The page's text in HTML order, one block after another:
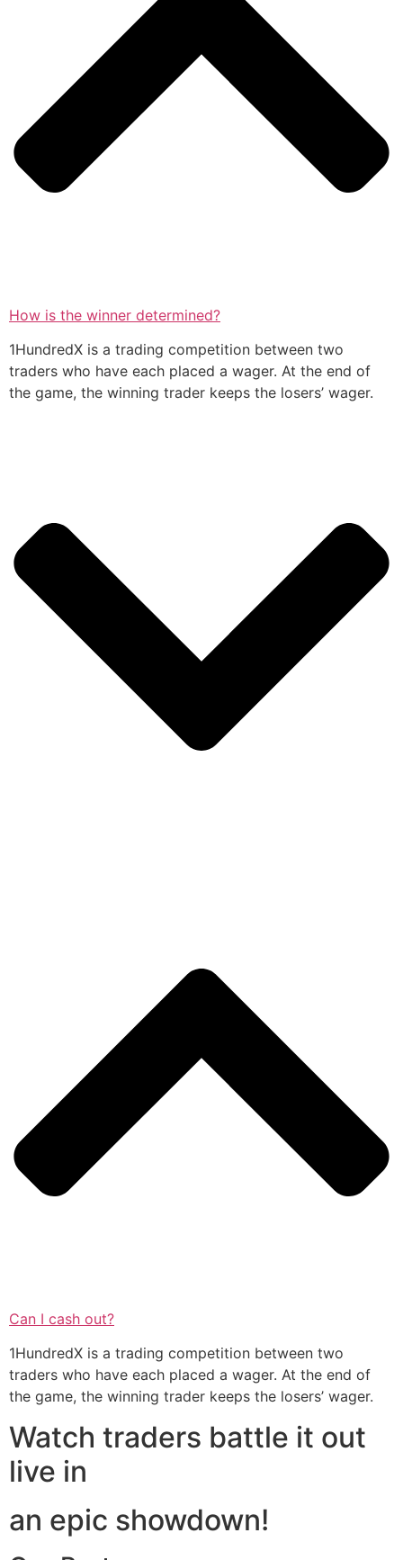
How is the winner determined?
1HundredX is a trading competition between two
traders who have each placed a wager. At the end of
the game, the winning trader keeps the losers’ wager.
Can I cash out?
1HundredX is a trading competition between two
traders who have each placed a wager. At the end of
the game, the winning trader keeps the losers’ wager.
Watch traders battle it out
live in
an epic showdown!